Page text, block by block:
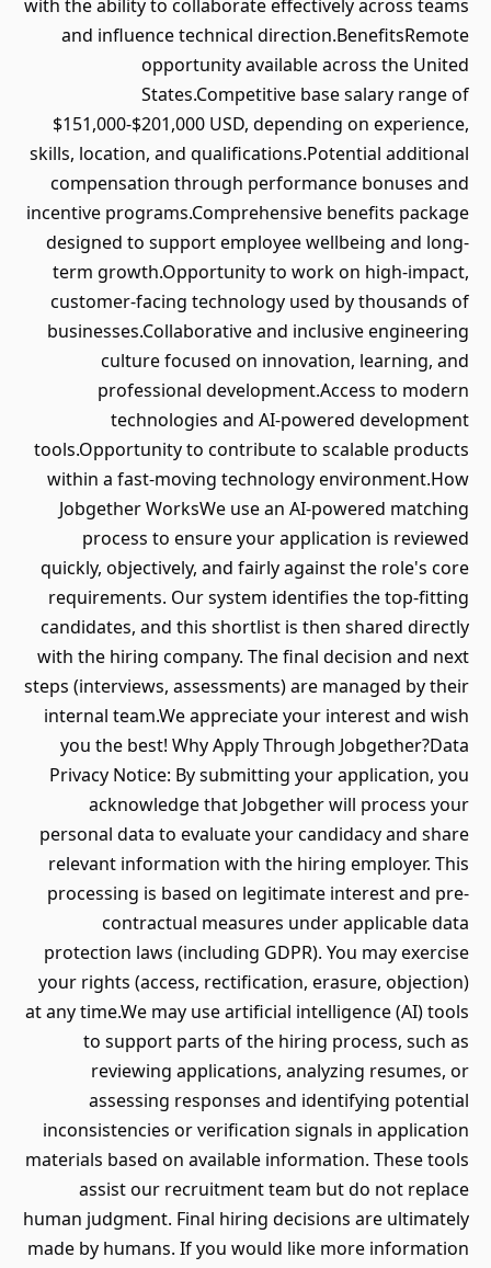
with the ability to collaborate effectively across teams
and influence technical direction.BenefitsRemote
opportunity available across the United
States.Competitive base salary range of
$151,000-$201,000 USD, depending on experience,
skills, location, and qualifications.Potential additional
compensation through performance bonuses and
incentive programs.Comprehensive benefits package
designed to support employee wellbeing and long-
term growth.Opportunity to work on high-impact,
customer-facing technology used by thousands of
businesses.Collaborative and inclusive engineering
culture focused on innovation, learning, and
professional development.Access to modern
technologies and AI-powered development
tools.Opportunity to contribute to scalable products
within a fast-moving technology environment.How
Jobgether WorksWe use an AI-powered matching
process to ensure your application is reviewed
quickly, objectively, and fairly against the role's core
requirements. Our system identifies the top-fitting
candidates, and this shortlist is then shared directly
with the hiring company. The final decision and next
steps (interviews, assessments) are managed by their
internal team.We appreciate your interest and wish
you the best! Why Apply Through Jobgether?Data
Privacy Notice: By submitting your application, you
acknowledge that Jobgether will process your
personal data to evaluate your candidacy and share
relevant information with the hiring employer. This
processing is based on legitimate interest and pre-
contractual measures under applicable data
protection laws (including GDPR). You may exercise
your rights (access, rectification, erasure, objection)
at any time.We may use artificial intelligence (AI) tools
to support parts of the hiring process, such as
reviewing applications, analyzing resumes, or
assessing responses and identifying potential
inconsistencies or verification signals in application
materials based on available information. These tools
assist our recruitment team but do not replace
human judgment. Final hiring decisions are ultimately
made by humans. If you would like more information